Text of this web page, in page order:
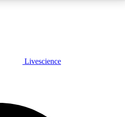
JOIN FREE
Livescience